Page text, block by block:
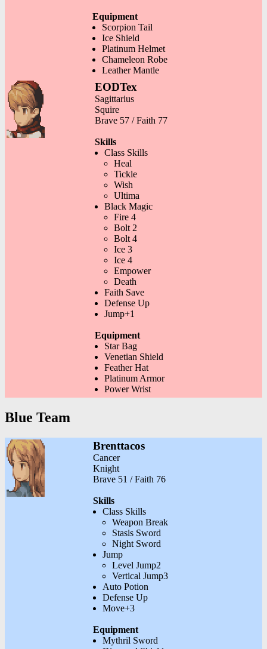
Equipment
Scorpion Tail
Ice Shield
Platinum Helmet
Chameleon Robe
Leather Mantle
EODTex
Sagittarius
Squire
Brave 57 / Faith 77
Skills
Class Skills
Heal
Tickle
Wish
Ultima
Black Magic
Fire 4
Bolt 2
Bolt 4
Ice 3
Ice 4
Empower
Death
Faith Save
Defense Up
Jump+1
Equipment
Star Bag
Venetian Shield
Feather Hat
Platinum Armor
Power Wrist
Blue Team
Brenttacos
Cancer
Knight
Brave 51 / Faith 76
Skills
Class Skills
Weapon Break
Stasis Sword
Night Sword
Jump
Level Jump2
Vertical Jump3
Auto Potion
Defense Up
Move+3
Equipment
Mythril Sword